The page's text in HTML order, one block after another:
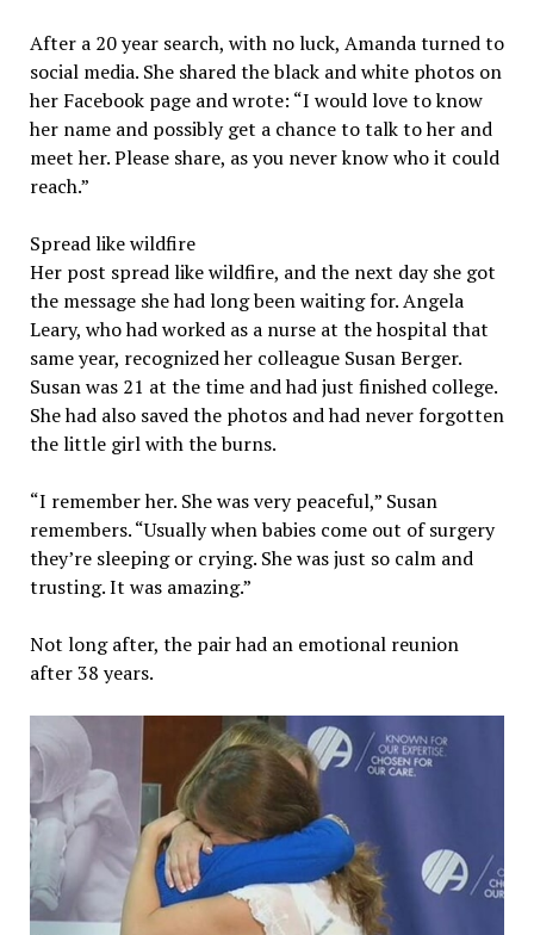
After a 20 year search, with no luck, Amanda turned to
social media. She shared the black and white photos on
her Facebook page and wrote: “I would love to know
her name and possibly get a chance to talk to her and
meet her. Please share, as you never know who it could
reach.”
Spread like wildfire
Her post spread like wildfire, and the next day she got
the message she had long been waiting for. Angela
Leary, who had worked as a nurse at the hospital that
same year, recognized her colleague Susan Berger.
Susan was 21 at the time and had just finished college.
She had also saved the photos and had never forgotten
the little girl with the burns.
“I remember her. She was very peaceful,” Susan
remembers. “Usually when babies come out of surgery
they’re sleeping or crying. She was just so calm and
trusting. It was amazing.”
Not long after, the pair had an emotional reunion
after 38 years.